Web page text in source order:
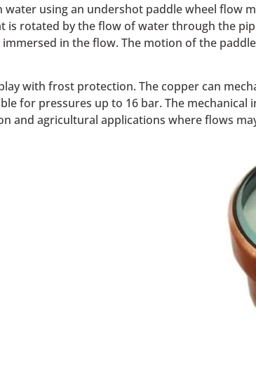
using an undershot paddle wheel flow
rotated by the flow of water through the
in the flow. The motion of the
with frost protection. The copper can
for pressures up to 16 bar. The
and agricultural applications where flows